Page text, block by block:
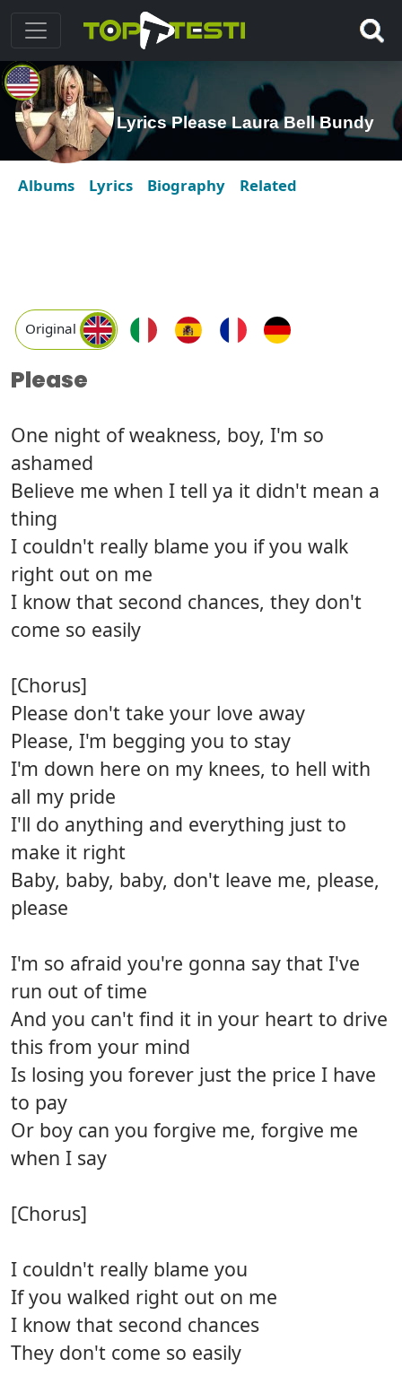
Lyrics Please Laura Bell Bundy
Albums Lyrics Biography Related
Original
Please
One night of weakness, boy, I'm so
ashamed
Believe me when I tell ya it didn't mean a
thing
I couldn't really blame you if you walk
right out on me
I know that second chances, they don't
come so easily
[Chorus]
Please don't take your love away
Please, I'm begging you to stay
I'm down here on my knees, to hell with
all my pride
I'll do anything and everything just to
make it right
Baby, baby, baby, don't leave me, please,
please
I'm so afraid you're gonna say that I've
run out of time
And you can't find it in your heart to drive
this from your mind
Is losing you forever just the price I have
to pay
Or boy can you forgive me, forgive me
when I say
[Chorus]
I couldn't really blame you
If you walked right out on me
I know that second chances
They don't come so easily